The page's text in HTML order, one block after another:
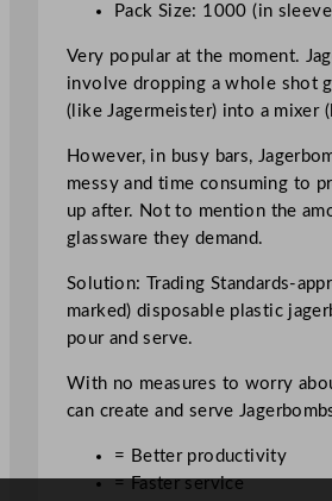
m
b
S
o
t
G
l
6
0
m
Pack Size: 1000 (in
Very popular at the moment.
involve dropping a whole shot
(like Jagermeister) into a mixer
However, in busy bars,
messy and time consuming to
up after. Not to mention the
glassware they demand.
Solution: Trading Standards-
marked) disposable plastic
pour and serve.
With no measures to worry
can create and serve
= Better productivity
= Faster service